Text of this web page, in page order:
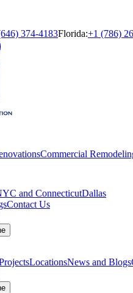
374-4183Florida:+1 (786)
Commercial
and ConnecticutDallas
Contact Us
LocationsNews and Blogs